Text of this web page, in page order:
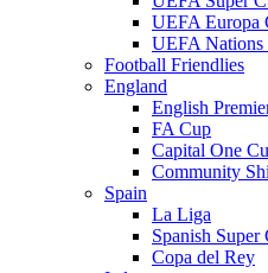
UEFA Europa
UEFA Nations
Football Friendlies
England
English
FA Cup
Capital One
Community
Spain
La Liga
Spanish Super
Copa del Rey